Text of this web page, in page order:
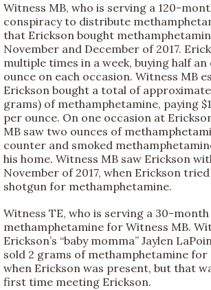
Witness MB, who is serving a 120-
conspiracy to distribute
that Erickson bought
November and December of 2017.
multiple times in a week, buying half
ounce on each occasion. Witness MB
Erickson bought a total of
grams) of methamphetamine, paying
per ounce. On one occasion at
MB saw two ounces of
counter and smoked
his home. Witness MB saw Erickson
November of 2017, when Erickson
shotgun for methamphetamine.
Witness TE, who is serving a 30-
methamphetamine for Witness MB.
Erickson’s “baby momma” Jaylen
sold 2 grams of methamphetamine for
when Erickson was present, but that
first time meeting Erickson.